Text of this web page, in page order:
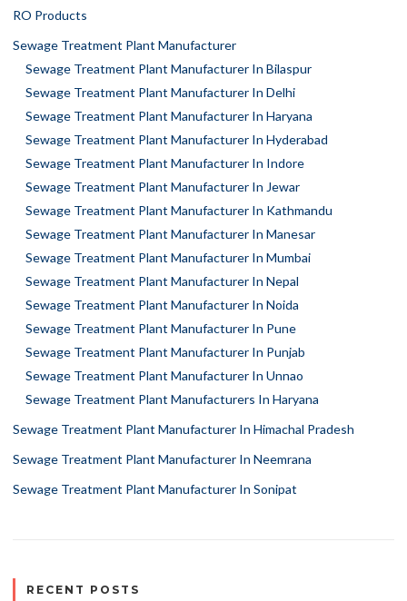
RO Products
Sewage Treatment Plant Manufacturer
Sewage Treatment Plant Manufacturer In Bilaspur
Sewage Treatment Plant Manufacturer In Delhi
Sewage Treatment Plant Manufacturer In Haryana
Sewage Treatment Plant Manufacturer In Hyderabad
Sewage Treatment Plant Manufacturer In Indore
Sewage Treatment Plant Manufacturer In Jewar
Sewage Treatment Plant Manufacturer In Kathmandu
Sewage Treatment Plant Manufacturer In Manesar
Sewage Treatment Plant Manufacturer In Mumbai
Sewage Treatment Plant Manufacturer In Nepal
Sewage Treatment Plant Manufacturer In Noida
Sewage Treatment Plant Manufacturer In Pune
Sewage Treatment Plant Manufacturer In Punjab
Sewage Treatment Plant Manufacturer In Unnao
Sewage Treatment Plant Manufacturers In Haryana
Sewage Treatment Plant Manufacturer In Himachal Pradesh
Sewage Treatment Plant Manufacturer In Neemrana
Sewage Treatment Plant Manufacturer In Sonipat
RECENT POSTS